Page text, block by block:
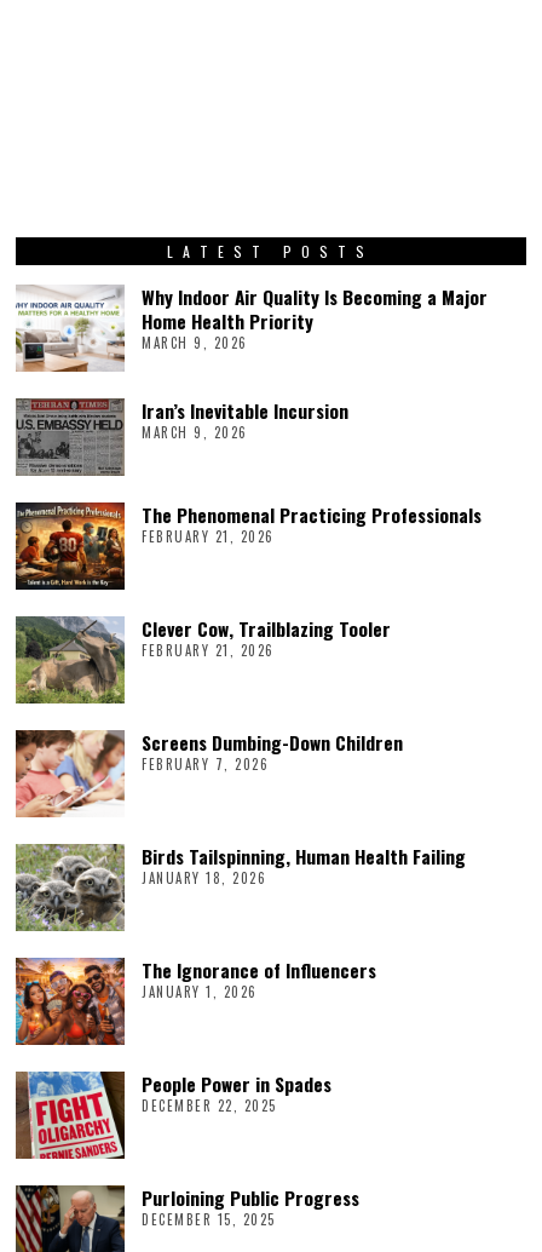
LATEST POSTS
Why Indoor Air Quality Is Becoming a Major
Home Health Priority
MARCH 9, 2026
Iran’s Inevitable Incursion
MARCH 9, 2026
The Phenomenal Practicing Professionals
FEBRUARY 21, 2026
Clever Cow, Trailblazing Tooler
FEBRUARY 21, 2026
Screens Dumbing-Down Children
FEBRUARY 7, 2026
Birds Tailspinning, Human Health Failing
JANUARY 18, 2026
The Ignorance of Influencers
JANUARY 1, 2026
People Power in Spades
DECEMBER 22, 2025
Purloining Public Progress
DECEMBER 15, 2025